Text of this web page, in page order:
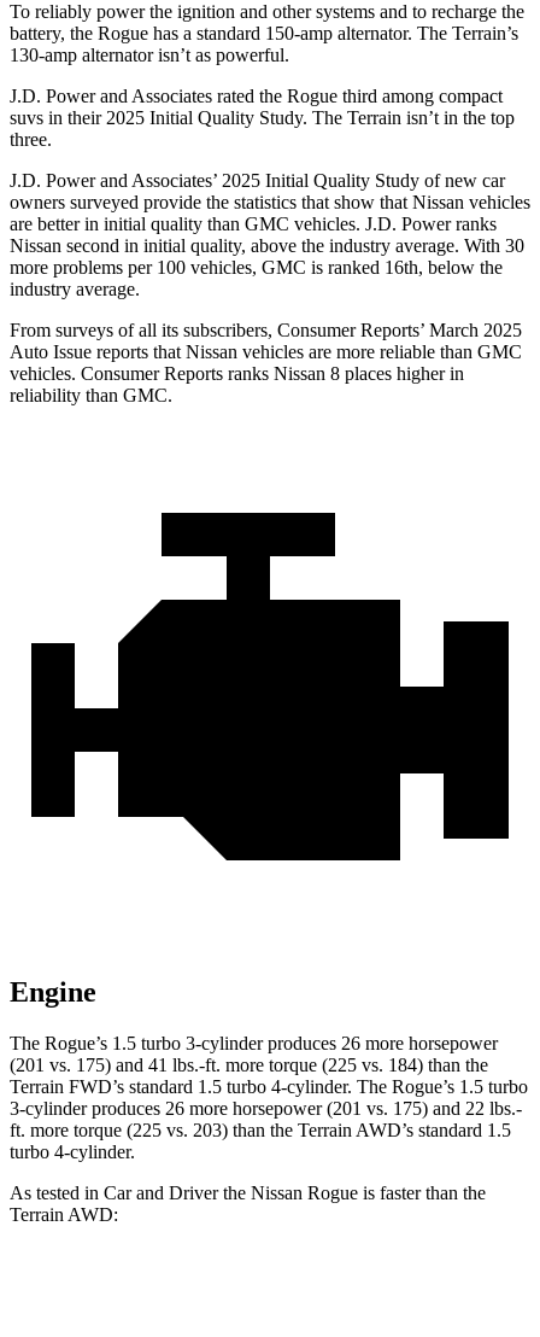
To reliably power the ignition and other systems and to recharge the
battery, the Rogue has a standard 150-amp alternator. The Terrain’s
130-amp alternator isn’t as powerful.
J.D. Power and Associates rated the Rogue third among compact
suvs in their 2025 Initial Quality Study. The Terrain isn’t in the top
three.
J.D. Power and Associates’ 2025 Initial Quality Study of new car
owners surveyed provide the statistics that show that Nissan vehicles
are better in initial quality than GMC vehicles. J.D. Power ranks
Nissan second in initial quality, above the industry average. With 30
more problems per 100 vehicles, GMC is ranked 16th, below the
industry average.
From surveys of all its subscribers, Consumer Reports’ March 2025
Auto Issue reports that Nissan vehicles are more reliable than GMC
vehicles. Consumer Reports ranks Nissan 8 places higher in
reliability than GMC.
Engine
The Rogue’s 1.5 turbo 3-cylinder produces 26 more horsepower
(201 vs. 175) and 41 lbs.-ft. more torque (225 vs. 184) than the
Terrain FWD’s standard 1.5 turbo 4-cylinder. The Rogue’s 1.5 turbo
3-cylinder produces 26 more horsepower (201 vs. 175) and 22 lbs.-
ft. more torque (225 vs. 203) than the Terrain AWD’s standard 1.5
turbo 4-cylinder.
As tested in Car and Driverthe Nissan Rogue is faster than the
Terrain AWD: